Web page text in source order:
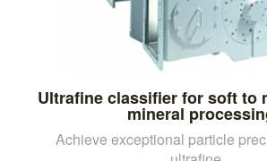
Ultrafine classifier for soft to
mineral
Achieve exceptional particle